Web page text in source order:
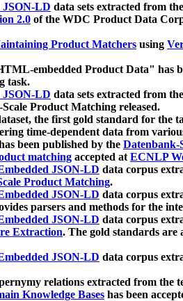
JSON-LD data sets extracted from
2.0 of the WDC Product Data
Product Matchers using
embedded Product Data" has
task.
JSON-LD data sets extracted from
Product Matching released.
the first gold standard for the
time-dependent data from
been published by the
matching accepted atECNLP
JSON-LD data corpus
Product Matching.
JSON-LD data corpus
parsers and methods for the
JSON-LD data corpus
Extraction. The gold standards are
JSON-LD data corpus
relations extracted from the
Knowledge Bases has been